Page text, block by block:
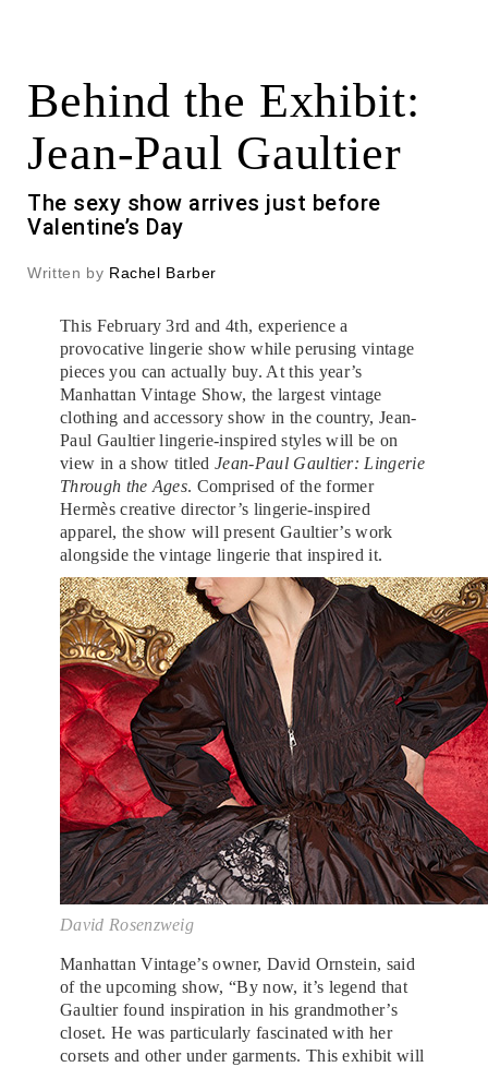
Behind the Exhibit:
Jean-Paul Gaultier
The sexy show arrives just before
Valentine’s Day
Written by Rachel Barber
This February 3rd and 4th, experience a
provocative lingerie show while perusing vintage
pieces you can actually buy. At this year’s
Manhattan Vintage Show, the largest vintage
clothing and accessory show in the country, Jean-
Paul Gaultier lingerie-inspired styles will be on
view in a show titledJean-Paul Gaultier: Lingerie
Through the Ages. Comprised of the former
Hermès creative director’s lingerie-inspired
apparel, the show will present Gaultier’s work
alongside the vintage lingerie that inspired it.
David Rosenzweig
Manhattan Vintage’s owner, David Ornstein, said
of the upcoming show, “By now, it’s legend that
Gaultier found inspiration in his grandmother’s
closet. He was particularly fascinated with her
corsets and other under garments. This exhibit will